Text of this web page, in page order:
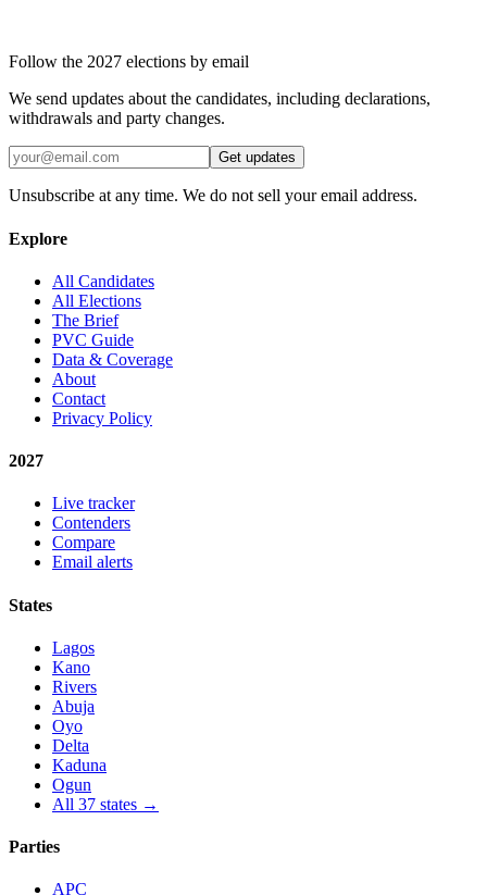
Follow the 2027 elections by email
We send updates about the candidates, including declarations,
withdrawals and party changes.
Get updates
Unsubscribe at any time. We do not sell your email address.
Explore
All Candidates
All Elections
The Brief
PVC Guide
Data & Coverage
About
Contact
Privacy Policy
2027
Live tracker
Contenders
Compare
Email alerts
States
Lagos
Kano
Rivers
Abuja
Oyo
Delta
Kaduna
Ogun
All 37 states →
Parties
APC